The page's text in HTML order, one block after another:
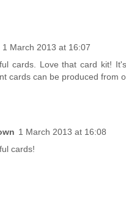
1 March 2013 at 16:07
cards. Love that card kit!
cards can be produced from
1 March 2013 at 16:08
cards!